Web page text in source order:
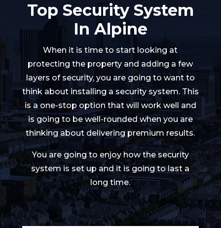
Top Security System
In Alpine
When it is time to start looking at
protecting the property and adding a few
layers of security, you are going to want to
think about installing a security system. This
is a one-stop option that will work well and
is going to be well-rounded when you are
thinking about delivering premium results.
You are going to enjoy how the security
system is set up and it is going to last a
long time.